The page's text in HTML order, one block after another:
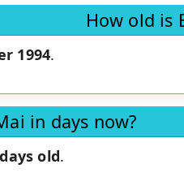
How old is
1994.
in days now?
old.